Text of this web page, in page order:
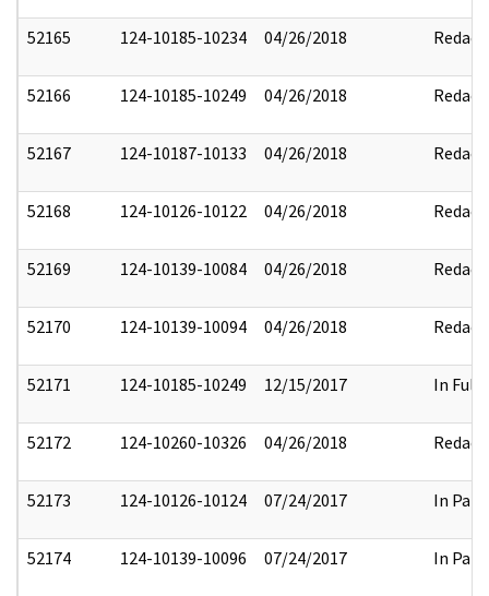
52165 124-10185-10234 04/26/2018 Redact
52166 124-10185-10249 04/26/2018 Redact
52167 124-10187-10133 04/26/2018 Redact
52168 124-10126-10122 04/26/2018 Redact
52169 124-10139-10084 04/26/2018 Redact
52170 124-10139-10094 04/26/2018 Redact
52171 124-10185-10249 12/15/2017 In Full
52172 124-10260-10326 04/26/2018 Redact
52173 124-10126-10124 07/24/2017 In Part
52174 124-10139-10096 07/24/2017 In Part